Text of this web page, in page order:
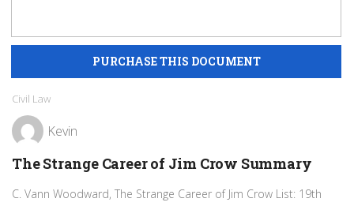
Civil Law
Kevin
The Strange Career of Jim Crow Summary
C. Vann Woodward, The Strange Career of Jim Crow List: 19th